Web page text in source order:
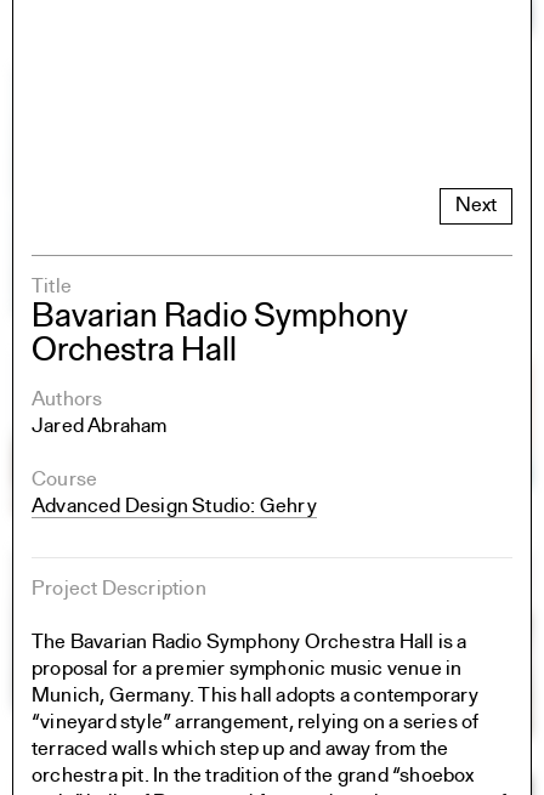
Next
Title
Bavarian Radio Symphony
Orchestra Hall
Authors
Jared Abraham
Course
Advanced Design Studio: Gehry
Project Description
The Bavarian Radio Symphony Orchestra Hall is a
proposal for a premier symphonic music venue in
Munich, Germany. This hall adopts a contemporary
“vineyard style” arrangement, relying on a series of
terraced walls which step up and away from the
orchestra pit. In the tradition of the grand “shoebox